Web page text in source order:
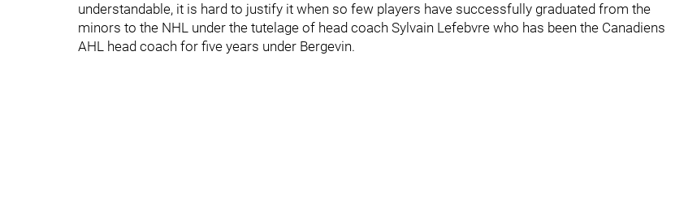
understandable, it is hard to justify it when so few players have successfully graduated from the
minors to the NHL under the tutelage of head coach Sylvain Lefebvre who has been the Canadiens
AHL head coach for five years under Bergevin.